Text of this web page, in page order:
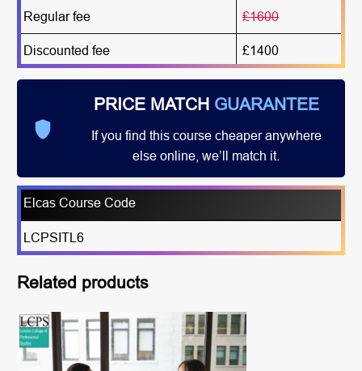
Regular fee £1600
Discounted fee £1400
PRICE MATCH GUARANTEE
If you find this course cheaper anywhere
else online, we’ll match it.
Elcas Course Code
LCPSITL6
Related products